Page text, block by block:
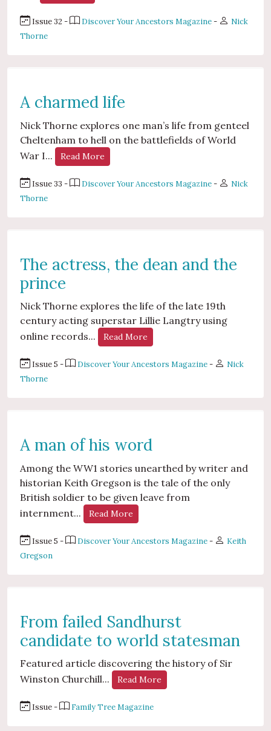
Issue 32 - Discover Your Ancestors Magazine-
Nick
Thorne
A charmed life
Nick Thorne explores one man’s life from genteel
Cheltenham to hell on the battlefields of World
War I...
Read More
Issue 33 - Discover Your Ancestors Magazine-
Nick
Thorne
The actress, the dean and the
prince
Nick Thorne explores the life of the late 19th
century acting superstar Lillie Langtry using
online records...
Read More
Issue 5 - Discover Your Ancestors Magazine-
Nick
Thorne
A man of his word
Among the WW1 stories unearthed by writer and
historian Keith Gregson is the tale of the only
British soldier to be given leave from
internment...
Read More
Issue 5 - Discover Your Ancestors Magazine-
Keith
Gregson
From failed Sandhurst
candidate to world statesman
Featured article discovering the history of Sir
Winston Churchill...
Read More
Issue - Family Tree Magazine